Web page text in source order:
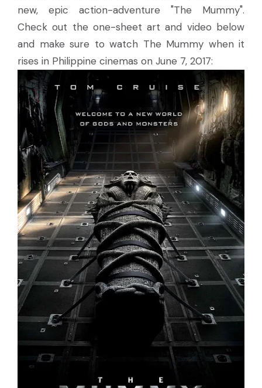
new, epic action-adventure "The Mummy".
Check out the one-sheet art and video below
and make sure to watch The Mummy when it
rises in Philippine cinemas on June 7, 2017: